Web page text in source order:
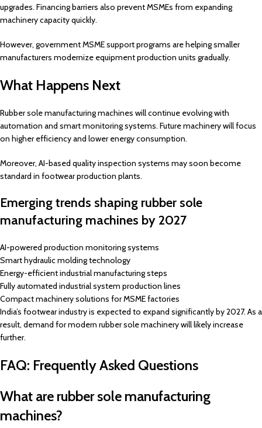
upgrades. Financing barriers also prevent MSMEs from expanding
machinery capacity quickly.
However, government MSME support programs are helping smaller
manufacturers modernize equipment production units gradually.
What Happens Next
Rubber sole manufacturing machines will continue evolving with
automation and smart monitoring systems. Future machinery will focus
on higher efficiency and lower energy consumption.
Moreover, AI-based quality inspection systems may soon become
standard in footwear production plants.
Emerging trends shaping rubber sole
manufacturing machines by 2027
AI-powered production monitoring systems
Smart hydraulic molding technology
Energy-efficient industrial manufacturing steps
Fully automated industrial system production lines
Compact machinery solutions for MSME factories
India’s footwear industry is expected to expand significantly by 2027. As a
result, demand for modern rubber sole machinery will likely increase
further.
FAQ: Frequently Asked Questions
What are rubber sole manufacturing
machines?